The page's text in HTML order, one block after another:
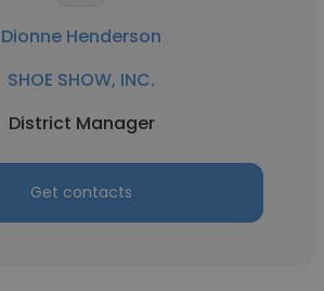
Dionne Henderson
SHOE SHOW, INC.
District Manager
Get contacts